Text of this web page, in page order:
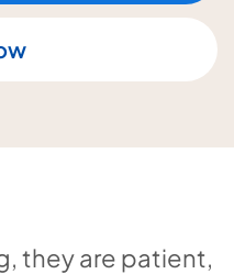
they are patient,